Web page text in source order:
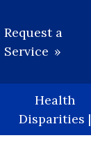
Request a
Service
Health
Disparities |